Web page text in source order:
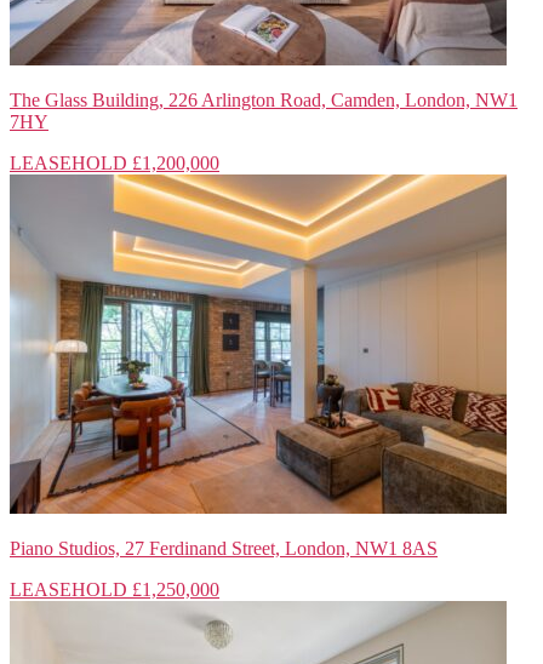
The Glass Building, 226 Arlington Road, Camden, London, NW1
7HY
LEASEHOLD £1,200,000
Piano Studios, 27 Ferdinand Street, London, NW1 8AS
LEASEHOLD £1,250,000